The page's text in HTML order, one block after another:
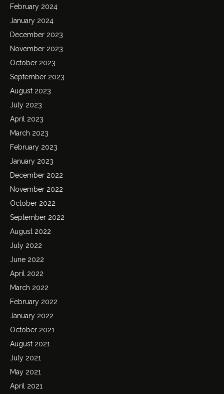
February 2024
January 2024
December 2023
November 2023
October 2023
September 2023
August 2023
July 2023
April 2023
March 2023
February 2023
January 2023
December 2022
November 2022
October 2022
September 2022
August 2022
July 2022
June 2022
April 2022
March 2022
February 2022
January 2022
October 2021
August 2021
July 2021
May 2021
April 2021